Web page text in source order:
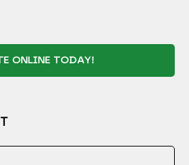
ONLINE TODAY!